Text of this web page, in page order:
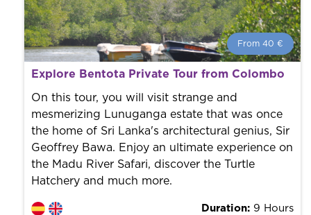
From 40 €
From 40 €
per person.
Book with us! We collaborate with the best guides in
the city to offer the best services at the best price.
Explore Bentota Private Tour from Colombo
On this tour, you will visit strange and
mesmerizing Lunuganga estate that was once
the home of Sri Lanka's architectural genius, Sir
Geoffrey Bawa. Enjoy an ultimate experience on
the Madu River Safari, discover the Turtle
Hatchery and much more.
Duration: 9 Hours